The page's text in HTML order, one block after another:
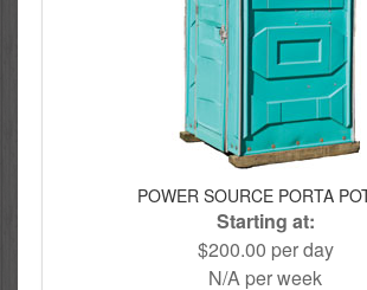
POWER SOURCE PORTA
Starting at:
$200.00 per day
N/A per week